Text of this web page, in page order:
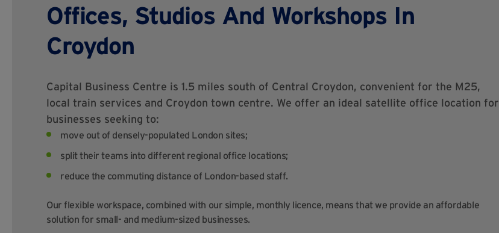
Offices, Studios And Workshops In
Croydon
Capital Business Centre is 1.5 miles south of Central Croydon, convenient for the M25,
local train services and Croydon town centre. We offer an ideal satellite office location for
businesses seeking to:
move out of densely-populated London sites;
split their teams into different regional office locations;
reduce the commuting distance of London-based staff.
Our flexible workspace, combined with our simple, monthly licence, means that we provide an affordable
solution for small- and medium-sized businesses.